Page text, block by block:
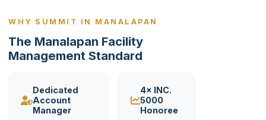
WHY SUMMIT IN MANALAPAN
The Manalapan Facility
Management Standard
Dedicated
Account
Manager
4× INC.
5000
Honoree